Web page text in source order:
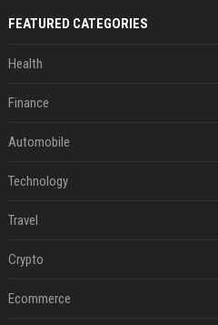
FEATURED CATEGORIES
Health
Finance
Automobile
Technology
Travel
Crypto
Ecommerce